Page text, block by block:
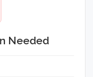
Needed